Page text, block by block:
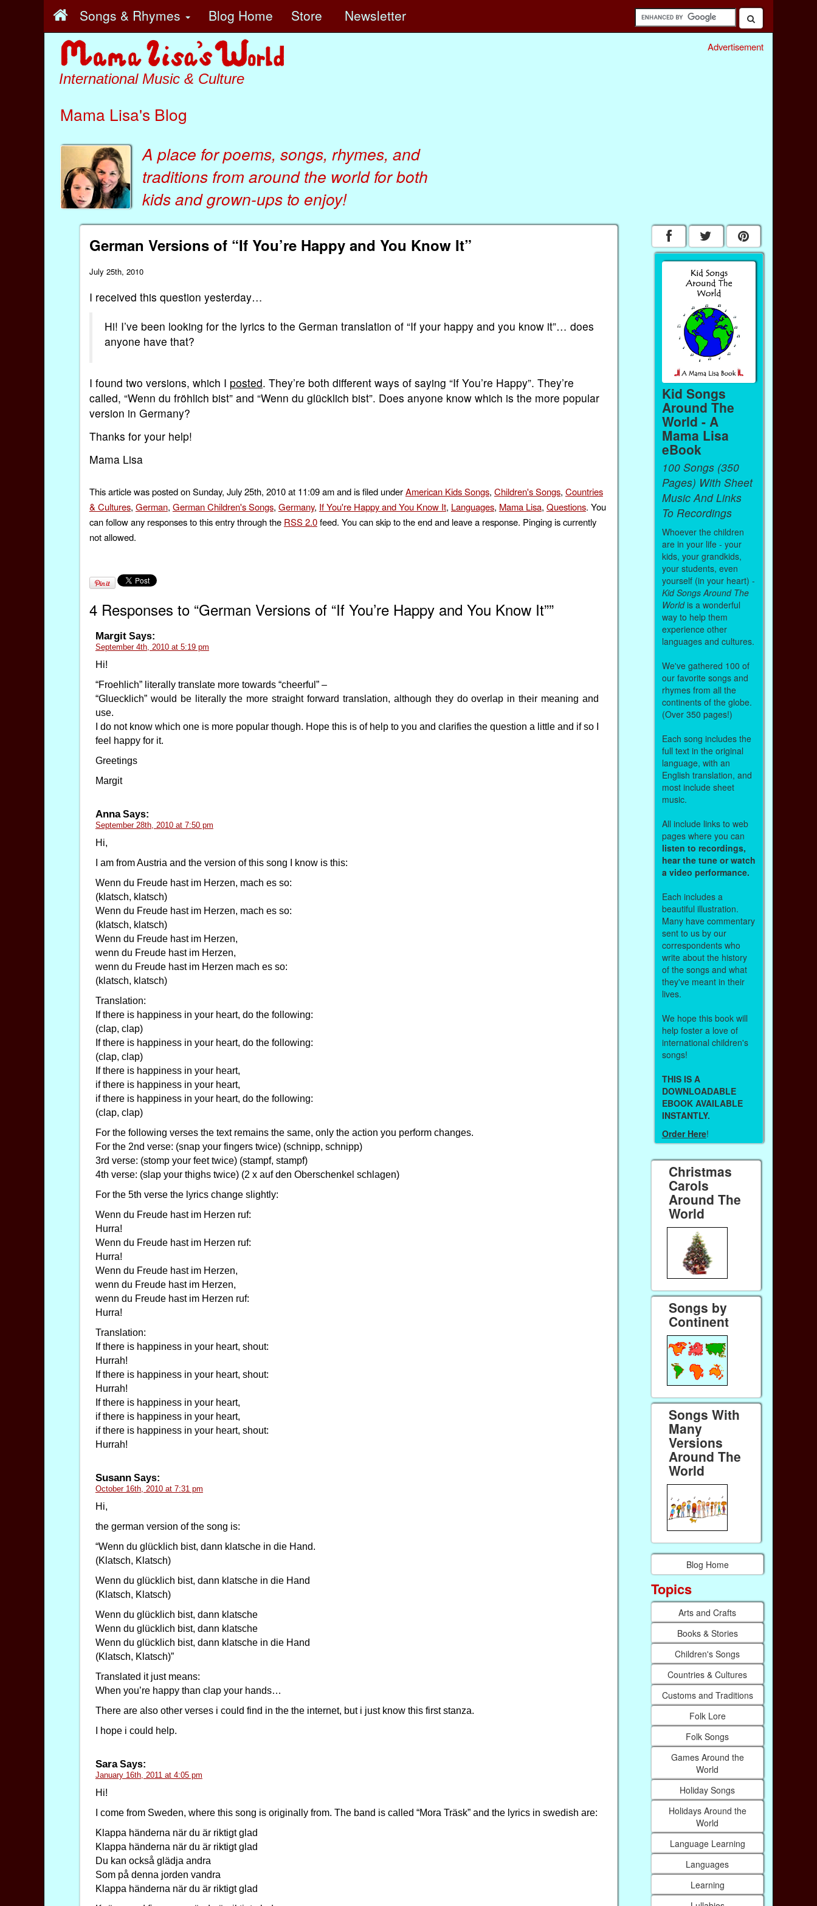
Songs & Rhymes Blog Home Store Newsletter
International Music & Culture
Mama Lisa's Blog
A place for poems, songs, rhymes, and
traditions from around the world for both
kidsandgrown-ups to enjoy!
Advertisement
German Versions of “If You’re Happy and You Know It”
July 25th, 2010
I received this question yesterday…
Hi! I’ve been looking for the lyrics to the German translation of “If your happy and you know it”… does
anyone have that?
I found two versions, which I posted. They’re both different ways of saying “If You’re Happy”. They’re
called, “Wenn du fröhlich bist” and “Wenn du glücklich bist”. Does anyone know which is the more popular
version in Germany?
Thanks for your help!
Mama Lisa
This article was posted on Sunday, July 25th, 2010 at 11:09 am and is filed underAmerican Kids Songs, Children's Songs, Countries
& Cultures, German, German Children's Songs, Germany, If You're Happy and You Know It, Languages, Mama Lisa, Questions. You
can follow any responses to this entry through the RSS 2.0feed. You can skip to the end and leave a response. Pinging is currently
not allowed.
4 Responses to “German Versions of “If You’re Happy and You Know It””
MargitSays:
September 4th, 2010 at 5:19 pm
Hi!
“Froehlich” literally translate more towards “cheerful” –
“Gluecklich” would be literally the more straight forward translation, although they do overlap in their meaning and
use.
I do not know which one is more popular though. Hope this is of help to you and clarifies the question a little and if so I
feel happy for it.
Greetings
Margit
AnnaSays:
September 28th, 2010 at 7:50 pm
Hi,
I am from Austria and the version of this song I know is this:
Wenn du Freude hast im Herzen, mach es so:
(klatsch, klatsch)
Wenn du Freude hast im Herzen, mach es so:
(klatsch, klatsch)
Wenn du Freude hast im Herzen,
wenn du Freude hast im Herzen,
wenn du Freude hast im Herzen mach es so:
(klatsch, klatsch)
Translation:
If there is happiness in your heart, do the following:
(clap, clap)
If there is happiness in your heart, do the following:
(clap, clap)
If there is happiness in your heart,
if there is happiness in your heart,
if there is happiness in your heart, do the following:
(clap, clap)
For the following verses the text remains the same, only the action you perform changes.
For the 2nd verse: (snap your fingers twice) (schnipp, schnipp)
3rd verse: (stomp your feet twice) (stampf, stampf)
4th verse: (slap your thighs twice) (2 x auf den Oberschenkel schlagen)
For the 5th verse the lyrics change slightly:
Wenn du Freude hast im Herzen ruf:
Hurra!
Wenn du Freude hast im Herzen ruf:
Hurra!
Wenn du Freude hast im Herzen,
wenn du Freude hast im Herzen,
wenn du Freude hast im Herzen ruf:
Hurra!
Translation:
If there is happiness in your heart, shout:
Hurrah!
If there is happiness in your heart, shout:
Hurrah!
If there is happiness in your heart,
if there is happiness in your heart,
if there is happiness in your heart, shout:
Hurrah!
SusannSays:
October 16th, 2010 at 7:31 pm
Hi,
the german version of the song is:
“Wenn du glücklich bist, dann klatsche in die Hand.
(Klatsch, Klatsch)
Wenn du glücklich bist, dann klatsche in die Hand
(Klatsch, Klatsch)
Wenn du glücklich bist, dann klatsche
Wenn du glücklich bist, dann klatsche
Wenn du glücklich bist, dann klatsche in die Hand
(Klatsch, Klatsch)”
Translated it just means:
When you’re happy than clap your hands…
There are also other verses i could find in the the internet, but i just know this first stanza.
I hope i could help.
SaraSays:
January 16th, 2011 at 4:05 pm
Hi!
I come from Sweden, where this song is originally from. The band is called “Mora Träsk” and the lyrics in swedish are:
Klappa händerna när du är riktigt glad
Klappa händerna när du är riktigt glad
Du kan också glädja andra
Som på denna jorden vandra
Klappa händerna när du är riktigt glad
Kid Songs
Around The
World - A
Mama Lisa
eBook
100 Songs (350
Pages) With Sheet
Music And Links
To Recordings
Whoever the children
are in your life - your
kids, your grandkids,
your students, even
yourself (in your heart) -
Kid Songs Around The
Worldis a wonderful
way to help them
experience other
languages and cultures.
We've gathered 100 of
our favorite songs and
rhymes from all the
continents of the globe.
(Over 350 pages!)
Each song includes the
full text in the original
language, with an
English translation, and
most include sheet
music.
All include links to web
pages where you can
listen to recordings,
hear the tune or watch
a video performance.
Each includes a
beautiful illustration.
Many have commentary
sent to us by our
correspondents who
write about the history
of the songs and what
they've meant in their
lives.
We hope this book will
help foster a love of
international children's
songs!
THIS IS A
DOWNLOADABLE
EBOOK AVAILABLE
INSTANTLY.
Order Here!
Christmas
Carols
Around The
World
Songs by
Continent
Songs With
Many
Versions
Around The
World
Blog Home
Topics
Arts and Crafts
Books & Stories
Children's Songs
Countries & Cultures
Customs and Traditions
Folk Lore
Folk Songs
Games Around the
World
Holiday Songs
Holidays Around the
World
Language Learning
Languages
Learning